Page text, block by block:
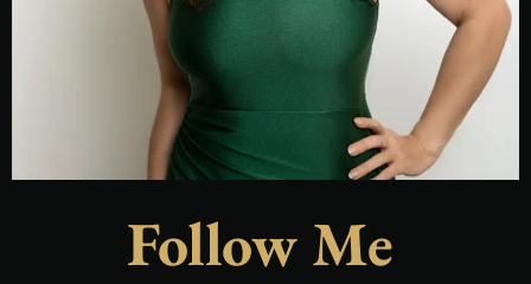
Follow Me